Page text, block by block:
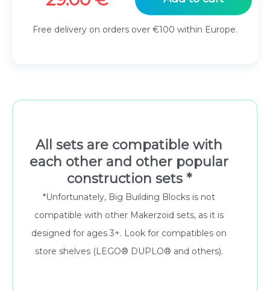
Free delivery on orders over €100 within Europe.
All sets are compatible with
each other and other popular
construction sets *
*Unfortunately, Big Building Blocks is not
compatible with other Makerzoid sets, as it is
designed for ages 3+. Look for compatibles on
store shelves (LEGO® DUPLO® and others).